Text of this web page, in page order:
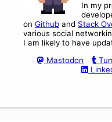
In my
on Githuband Stack
various social
I am likely to have
Mastodon